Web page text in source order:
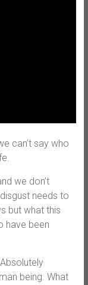
can’t say who
we don’t
needs to
but what this
have been
being. What